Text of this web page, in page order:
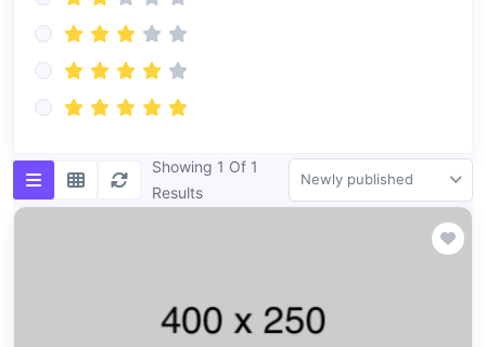
Showing 1 Of 1
Results
Newly published